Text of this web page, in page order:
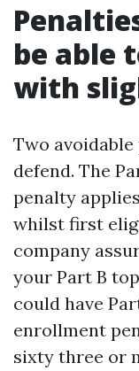
be able
with
Two
defend. The
penalty
whilst first
company
your Part B
could have
enrollment
sixty three or